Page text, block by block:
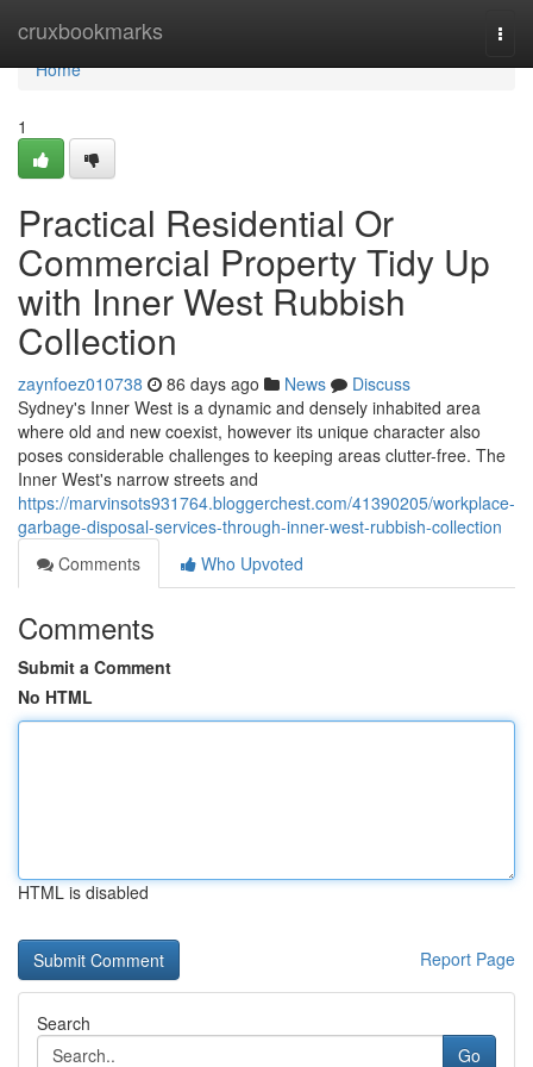
cruxbookmarks
Home
Home
1
Practical Residential Or
Commercial Property Tidy Up
with Inner West Rubbish
Collection
zaynfoez010738 86 days ago News
Discuss
Sydney's Inner West is a dynamic and densely inhabited area
where old and new coexist, however its unique character also
poses considerable challenges to keeping areas clutter-free. The
Inner West's narrow streets and
https://marvinsots931764.bloggerchest.com/41390205/workplace-
garbage-disposal-services-through-inner-west-rubbish-collection
Comments
Who Upvoted
Comments
Submit a Comment
No HTML
HTML is disabled
Report Page
Search
Go